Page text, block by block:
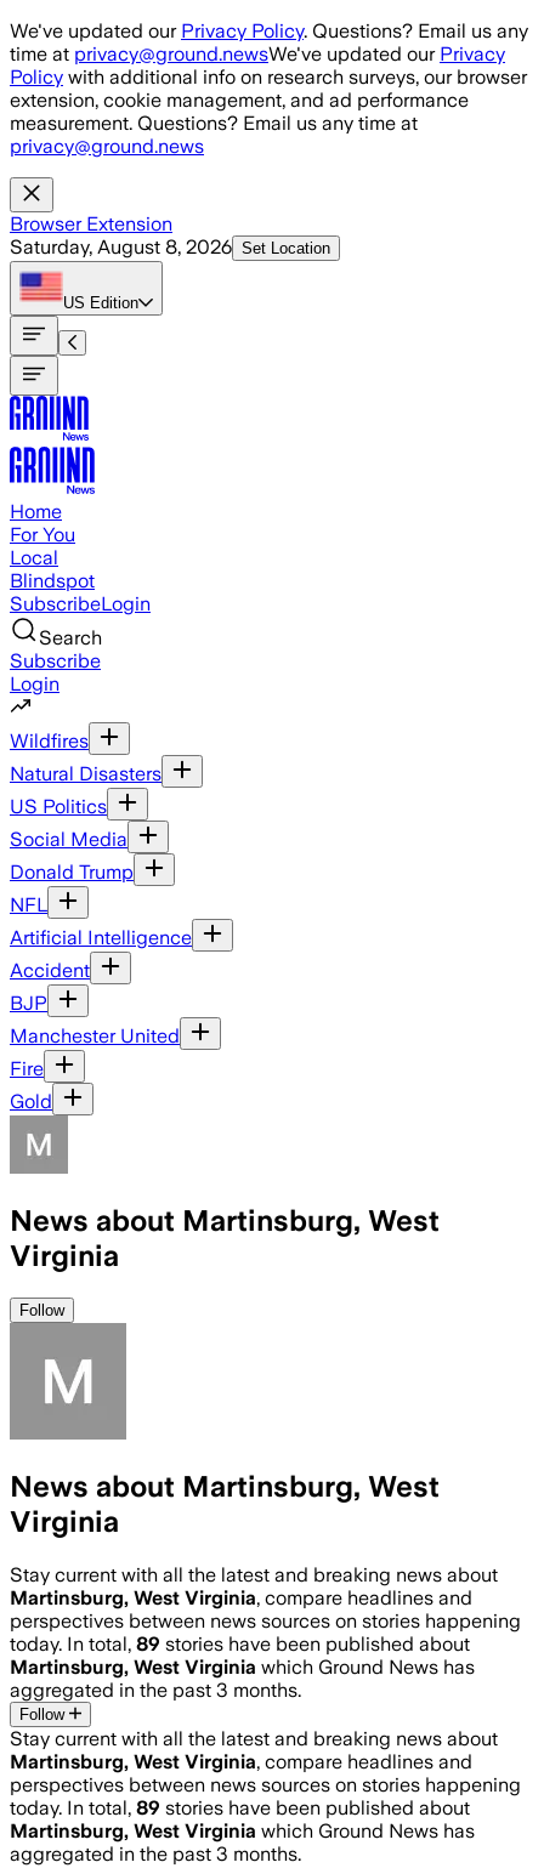
Skip to main content
We've updated our Privacy Policy. Questions? Email us any
time at privacy@ground.newsWe've updated our Privacy
Policy with additional info on research surveys, our browser
extension, cookie management, and ad performance
measurement. Questions? Email us any time at
privacy@ground.news
Browser Extension
Saturday, August 8, 2026 Set Location
US Edition
Home
For You
Local
Blindspot
SubscribeLogin
Search
Subscribe
Login
Wildfires
Natural Disasters
US Politics
Social Media
Donald Trump
NFL
Artificial Intelligence
Accident
BJP
Manchester United
Fire
Gold
News about Martinsburg, West
Virginia
Follow
News about Martinsburg, West
Virginia
Stay current with all the latest and breaking news about
Martinsburg, West Virginia, compare headlines and
perspectives between news sources on stories happening
today. In total, 89 stories have been published about
Martinsburg, West Virginia which Ground News has
aggregated in the past 3 months.
Follow
Stay current with all the latest and breaking news about
Martinsburg, West Virginia, compare headlines and
perspectives between news sources on stories happening
today. In total, 89 stories have been published about
Martinsburg, West Virginia which Ground News has
aggregated in the past 3 months.